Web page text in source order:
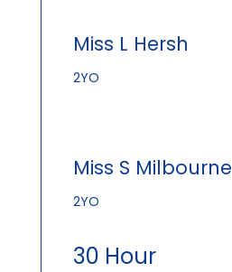
Miss L Hersh
2YO
Miss S Milbourne
2YO
30 Hour